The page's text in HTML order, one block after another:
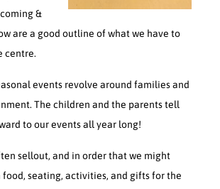
&
are a good outline of what we have to
centre.
events revolve around families and
The children and the parents tell
to our events all year long!
sellout, and in order that we might
food, seating, activities, and gifts for the